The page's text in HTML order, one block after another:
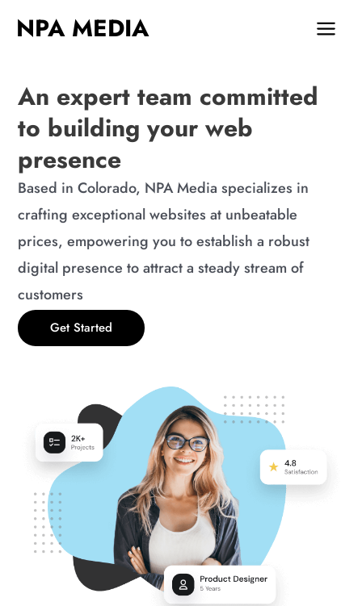
NPA MEDIA
An expert team committed
to building your web
presence
Based in Colorado, NPA Media specializes in
crafting exceptional websites at unbeatable
prices, empowering you to establish a robust
digital presence to attract a steady stream of
customers
Get Started